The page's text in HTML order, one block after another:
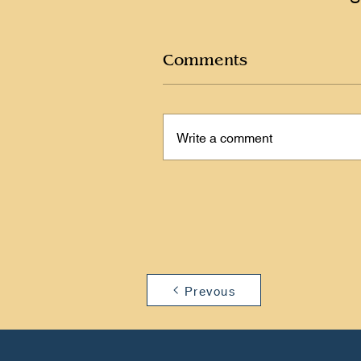
Comments
Write a comment
Prevous